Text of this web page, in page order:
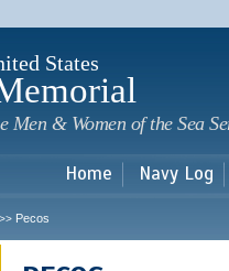
States
Men & Women of the Sea
Home Navy Log
>> Pecos